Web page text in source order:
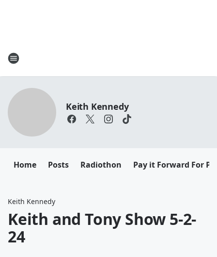
Keith Kennedy
Home Posts Radiothon Pay it Forward For
Keith Kennedy
Keith and Tony Show 5-2-
24